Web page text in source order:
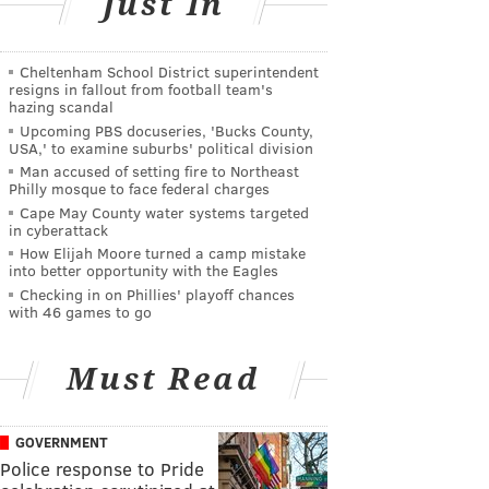
Cheltenham School District superintendent
resigns in fallout from football team's
hazing scandal
Upcoming PBS docuseries, 'Bucks County,
USA,' to examine suburbs' political division
Man accused of setting fire to Northeast
Philly mosque to face federal charges
Cape May County water systems targeted
in cyberattack
How Elijah Moore turned a camp mistake
into better opportunity with the Eagles
Checking in on Phillies' playoff chances
with 46 games to go
Must Read
GOVERNMENT
Police response to Pride